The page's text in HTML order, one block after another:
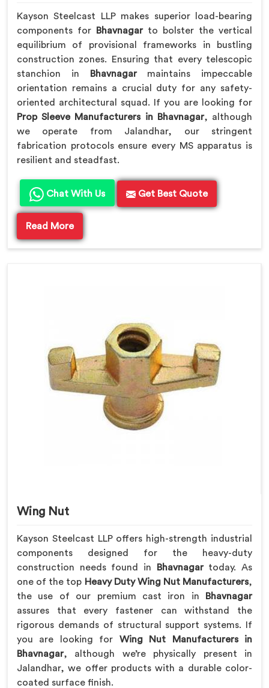
Kayson Steelcast LLP makes superior load-bearing
components for
Bhavnagarto bolster the vertical
equilibrium of provisional frameworks in bustling
construction zones. Ensuring that every telescopic
stanchion in Bhavnagar maintains impeccable
orientation remains a crucial duty for any safety-
oriented architectural squad. If you are looking for
Prop Sleeve Manufacturers in Bhavnagar, although
we operate from Jalandhar, our stringent
fabrication protocols ensure every MS apparatus is
resilient and steadfast.
Chat With Us Get Best Quote
Read More
Wing Nut
Kayson Steelcast LLP offers high-strength industrial
components designed for the heavy-duty
construction needs found in
Bhavnagar today. As
one of the top Heavy Duty Wing Nut Manufacturers,
the use of our premium cast iron in
Bhavnagar
assures that every fastener can withstand the
rigorous demands of structural support systems. If
you are looking for Wing Nut Manufacturers in
Bhavnagar, although we’re physically present in
Jalandhar, we offer products with a durable color-
coated surface finish.